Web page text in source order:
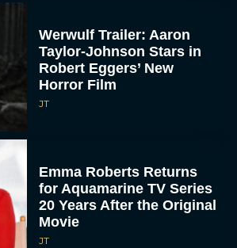
Werwulf Trailer: Aaron
Taylor-Johnson Stars in
Robert Eggers’ New
Horror Film
JT
Emma Roberts Returns
for Aquamarine TV Series
20 Years After the Original
Movie
JT